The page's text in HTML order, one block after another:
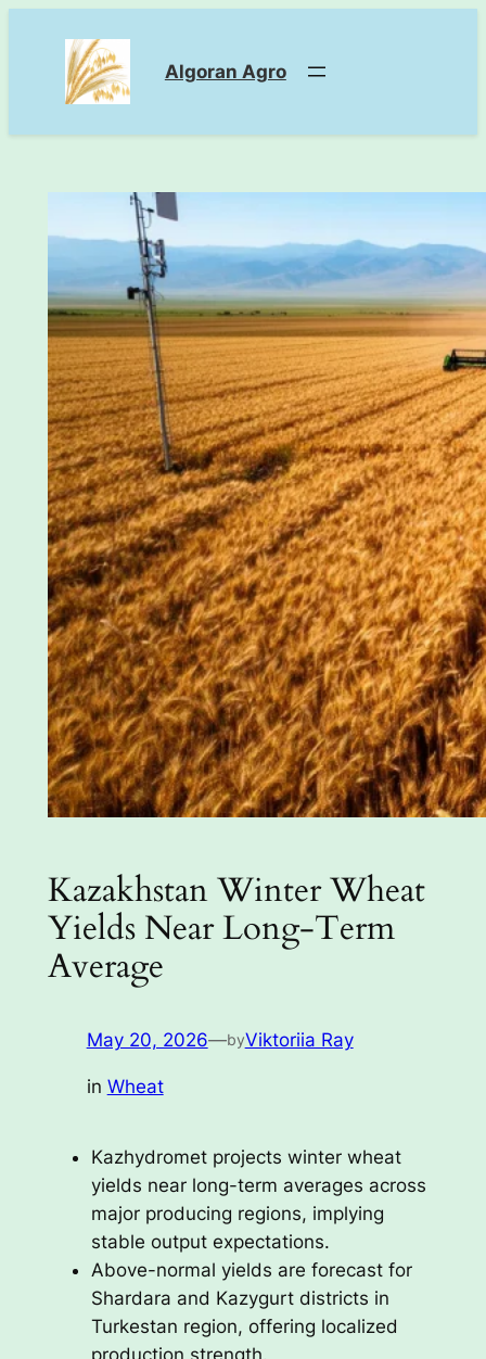
content
Algoran Agro
Kazakhstan Winter Wheat
Yields Near Long-Term
Average
May 20, 2026—byViktoriia Ray
in Wheat
Kazhydromet projects winter wheat
yields near long-term averages across
major producing regions, implying
stable output expectations.
Above-normal yields are forecast for
Shardara and Kazygurt districts in
Turkestan region, offering localized